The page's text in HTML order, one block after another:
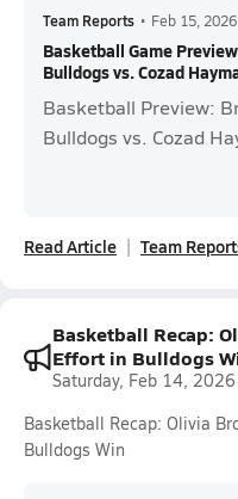
Team Reports • Feb 15, 2026
Basketball Game
Bulldogs vs. Cozad
Basketball Preview:
Bulldogs vs. Cozad
Read Article Team
Basketball Recap:
Effort in Bulldogs
Saturday, Feb 14, 2026
Basketball Recap: Olivia
Bulldogs Win